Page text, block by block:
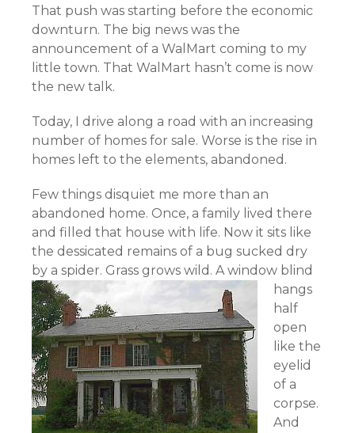
That push was starting before the economic
downturn. The big news was the
announcement of a WalMart coming to my
little town. That WalMart hasn’t come is now
the new talk.
Today, I drive along a road with an increasing
number of homes for sale. Worse is the rise in
homes left to the elements, abandoned.
Few things disquiet me more than an
abandoned home. Once, a family lived there
and filled that house with life. Now it sits like
the dessicated remains of a bug sucked dry
by a spider. Grass grows wild. A window blind
hangs
half
open
like the
eyelid
of a
corpse.
And